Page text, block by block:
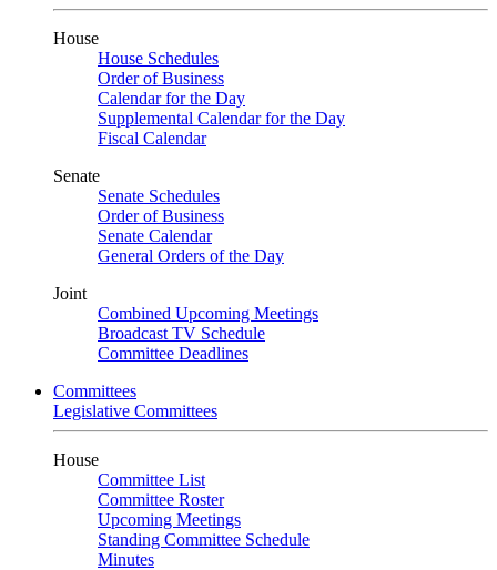
House
House Schedules
Order of Business
Calendar for the Day
Supplemental Calendar for the Day
Fiscal Calendar
Senate
Senate Schedules
Order of Business
Senate Calendar
General Orders of the Day
Joint
Combined Upcoming Meetings
Broadcast TV Schedule
Committee Deadlines
Committees
Legislative Committees
House
Committee List
Committee Roster
Upcoming Meetings
Standing Committee Schedule
Minutes